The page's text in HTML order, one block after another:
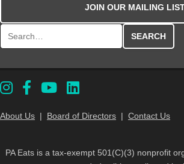
JOIN OUR MAILING
About Us | Board of Directors | Contact Us
PA Eats is a tax-exempt 501(C)(3) nonprofit